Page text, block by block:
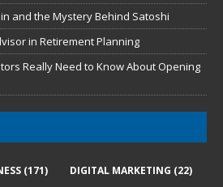
and the Mystery Behind Satoshi
in Retirement Planning
Really Need to Know About Opening
(171) DIGITAL MARKETING (22)